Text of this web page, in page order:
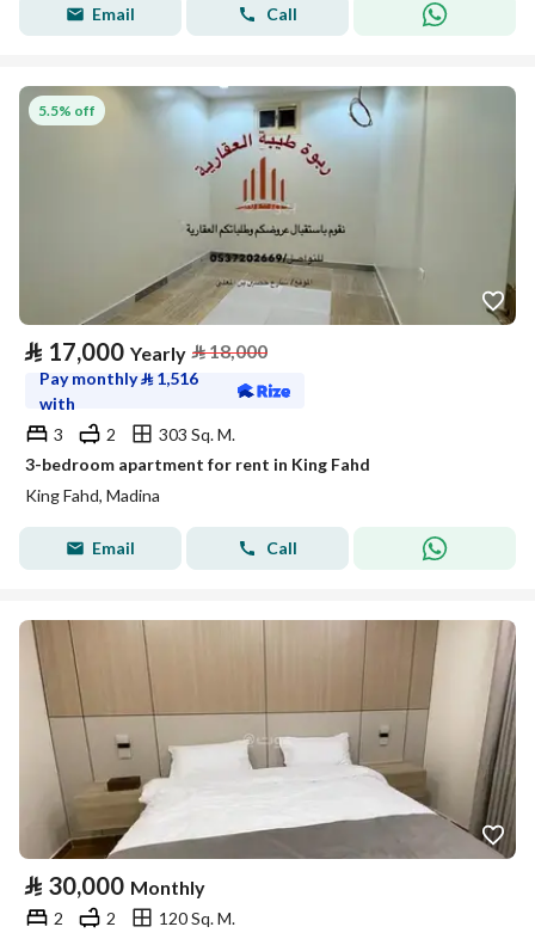
Email Call
5.5% off
⃁ 17,000 Yearly ⃁18,000
Pay monthly⃁ 1,516
with
3
2
303 Sq. M.
3-bedroom apartment for rent in King Fahd
King Fahd, Madina
Email Call
⃁ 30,000 Monthly
2 2
120 Sq. M.